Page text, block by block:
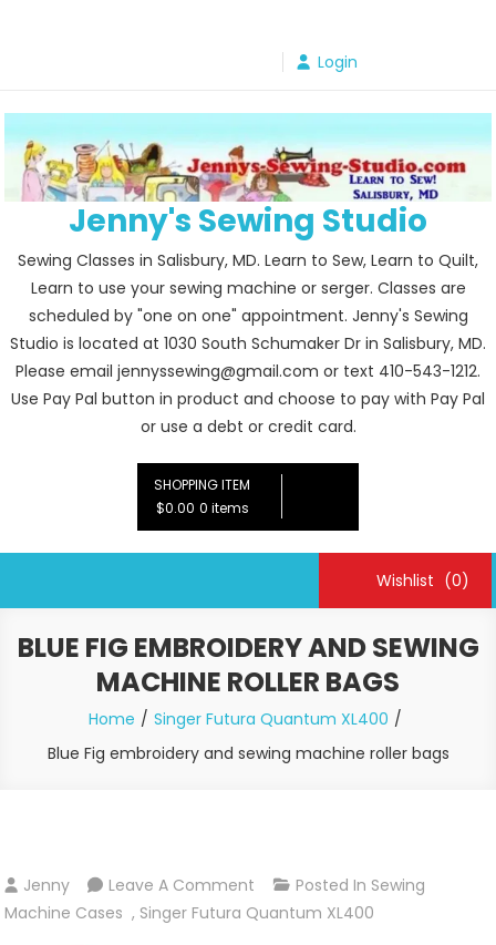
Login
Jenny's Sewing Studio
Sewing Classes in Salisbury, MD. Learn to Sew, Learn to Quilt,
Learn to use your sewing machine or serger. Classes are
scheduled by "one on one" appointment. Jenny's Sewing
Studio is located at 1030 South Schumaker Dr in Salisbury, MD.
Please email jennyssewing@gmail.com or text 410-543-1212.
Use Pay Pal button in product and choose to pay with Pay Pal
or use a debt or credit card.
SHOPPING ITEM
$0.00 0 items
Wishlist (0)
BLUE FIG EMBROIDERY AND SEWING
MACHINE ROLLER BAGS
Home
Singer Futura Quantum XL400
Blue Fig embroidery and sewing machine roller bags
Jenny Leave A Comment On
Blue
Posted In Sewing
Machine Cases , Singer Futura Quantum XL400